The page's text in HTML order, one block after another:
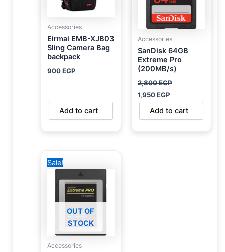
Accessories
Eirmai EMB-XJB03
Sling Camera Bag
backpack
900EGP
Add to cart
Accessories
SanDisk 64GB
Extreme Pro
(200MB/s)
2,800EGP
1,950EGP
Add to cart
Sale!
OUT OF
STOCK
Accessories
price
was:
6,000 EGP.
is:
5,450 EGP.